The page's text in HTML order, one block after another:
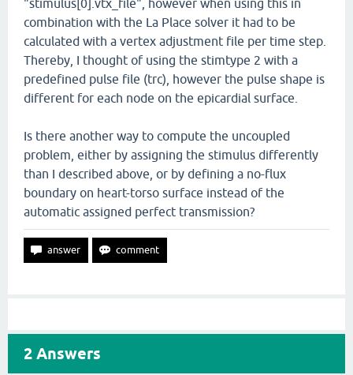
"stimulus[0].vtx_file", however when using this in
combination with the La Place solver it had to be
calculated with a vertex adjustment file per time step.
Thereby, I thought of using the stimtype 2 with a
predefined pulse file (trc), however the pulse shape is
different for each node on the epicardial surface.
Is there another way to compute the uncoupled
problem, either by assigning the stimulus differently
than I described above, or by defining a no-flux
boundary on heart-torso surface instead of the
automatic assigned perfect transmission?
2 Answers